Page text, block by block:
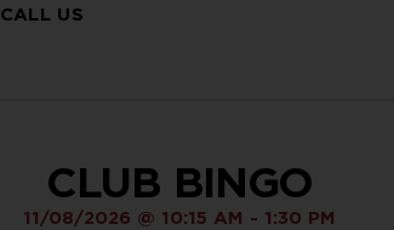
CALL US
CLUB BINGO
11/08/2026 @ 10:15 AM - 1:30 PM